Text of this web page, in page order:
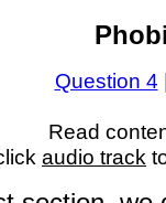
Question 4
Read
audio track